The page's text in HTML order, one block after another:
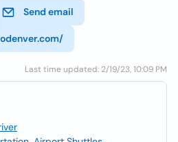
Send email
Last time updated: 2/19/23, 10:09 PM